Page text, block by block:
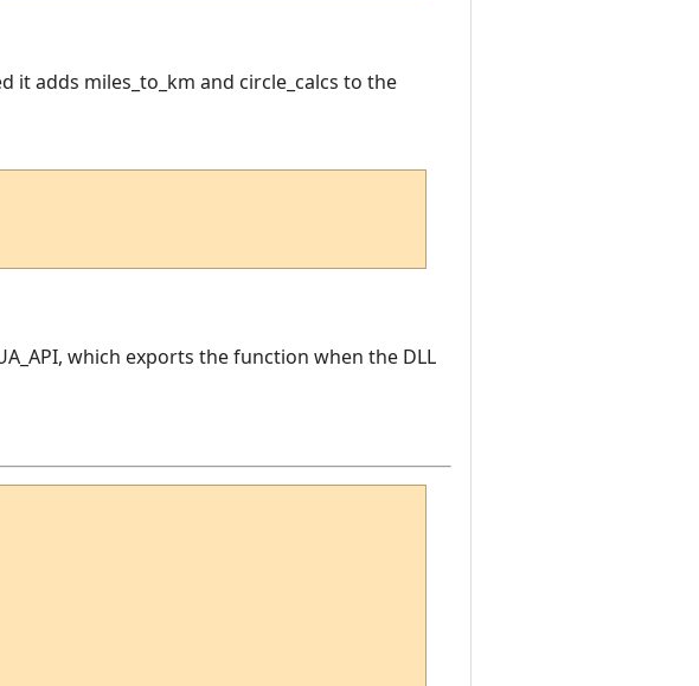
it adds miles_to_km and circle_calcs to the
which exports the function when the DLL